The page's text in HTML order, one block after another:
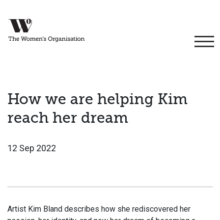
How we are helping Kim
reach her dream
12 Sep 2022
Artist Kim Bland describes how she rediscovered her